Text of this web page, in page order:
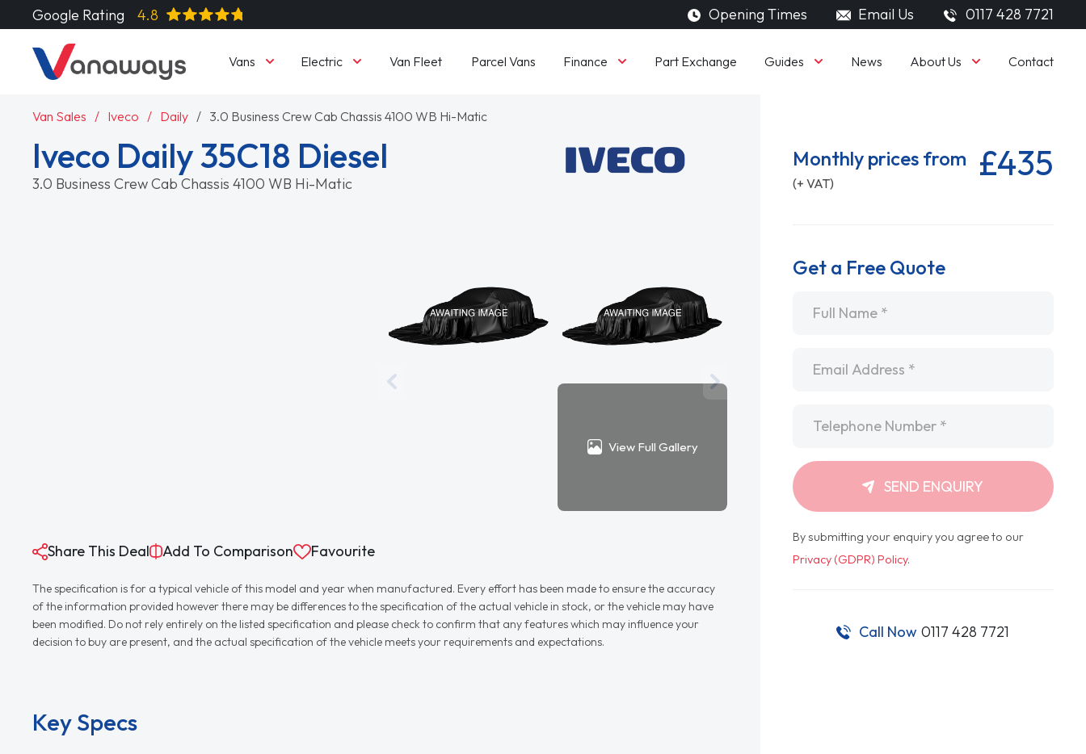
Google Rating 4.8 Opening Times Email Us 0117 428 7721
Vans Electric Van Fleet Parcel Vans Finance Part Exchange Guides News About Us Contact
Van Sales Iveco Daily 3.0 Business Crew Cab Chassis 4100 WB Hi-Matic
Iveco Daily 35C18 Diesel
3.0 Business Crew Cab Chassis 4100 WB Hi-Matic
View Full Gallery
Share This Deal Add To Comparison Favourite
The specification is for a typical vehicle of this model and year when manufactured. Every effort has been made to ensure the accuracy
of the information provided however there may be differences to the specification of the actual vehicle in stock, or the vehicle may have
been modified. Do not rely entirely on the listed specification and please check to confirm that any features which may influence your
decision to buy are present, and the actual specification of the vehicle meets your requirements and expectations.
Key Specs
Monthly prices from
(+ VAT) £435
Get a Free Quote
SEND ENQUIRY
By submitting your enquiry you agree to our
Privacy (GDPR) Policy.
Call Now 0117 428 7721